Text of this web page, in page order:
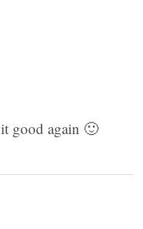
good again 🙂